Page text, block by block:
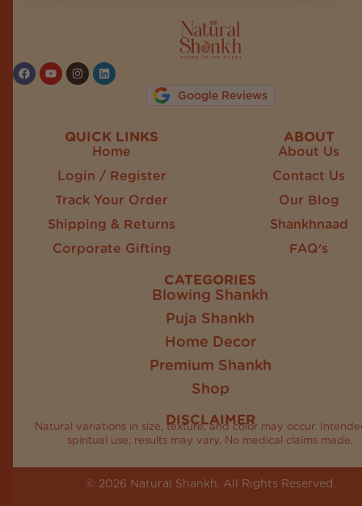
Follow on Instagram
Google Reviews
QUICK LINKS
Home
Login / Register
Track Your Order
Shipping & Returns
Corporate Gifting
ABOUT
About Us
Contact Us
Our Blog
Shankhnaad
FAQ's
CATEGORIES
Blowing Shankh
Puja Shankh
Home Decor
Premium Shankh
Shop
DISCLAIMER
Natural variations in size, texture, and color may occur.
spiritual use; results may vary. No medical claims made.
© 2026 Natural Shankh. All Rights Reserved.